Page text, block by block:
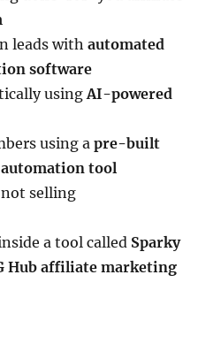
leads withautomated
software
usingAI-powered
using apre-built
tool
selling
a tool called Sparky
Hub affiliate marketing